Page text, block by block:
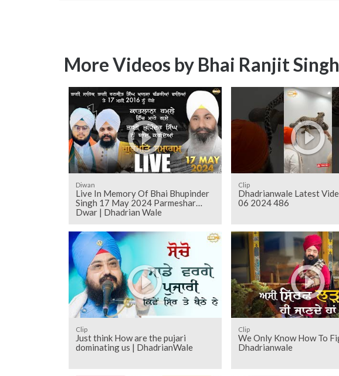
More Videos by Bhai Ranjit
Diwan
Live In Memory Of Bhai Bhupinder
Singh 17 May 2024 Parmeshar
Dwar | Dhadrian Wale
Clip
Dhadrianwale Latest
06 2024 486
Clip
Just think How are the pujari
dominating us | DhadrianWale
Clip
We Only Know How To
Dhadrianwale